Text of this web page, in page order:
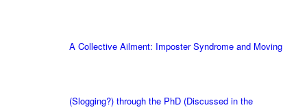
A Collective Ailment: Imposter Syndrome and Moving
(Slogging?) through the PhD (Discussed in the